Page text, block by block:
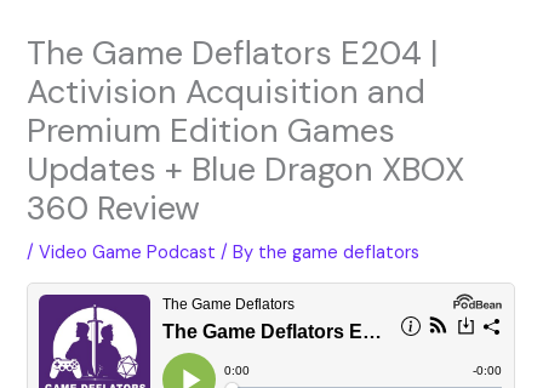
The Game Deflators E204 |
Activision Acquisition and
Premium Edition Games
Updates + Blue Dragon XBOX
360 Review
/Video Game Podcast / By the game deflators